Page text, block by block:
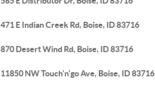
471 E Indian Creek Rd, Boise, ID 83716
870 Desert Wind Rd, Boise, ID 83716
11850 NW Touch'n'go Ave, Boise, ID 83716